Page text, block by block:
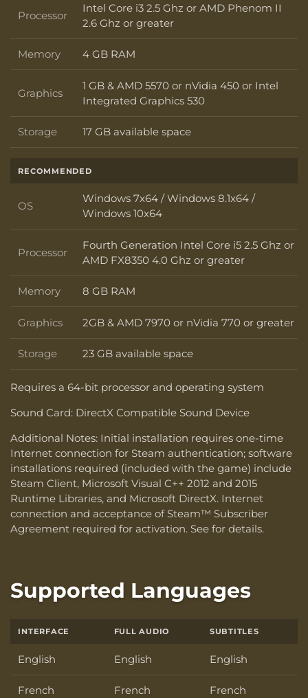
Processor Processor
Intel Core i3 2.5 Ghz or AMD Phenom II
2.6 Ghz or greater
Memory Memory
4 GB RAM
Graphics Graphics
1 GB & AMD 5570 or nVidia 450 or Intel
Integrated Graphics 530
Storage Storage
17 GB available space
RECOMMENDED
OS OS
Windows 7x64 / Windows 8.1x64 /
Windows 10x64
Processor Processor
Fourth Generation Intel Core i5 2.5 Ghz or
AMD FX8350 4.0 Ghz or greater
Memory Memory
8 GB RAM
Graphics Graphics
2GB & AMD 7970 or nVidia 770 or greater
Storage Storage
23 GB available space
Requires a 64-bit processor and operating system
Sound Card: DirectX Compatible Sound Device
Additional Notes: Initial installation requires one-time
Internet connection for Steam authentication; software
installations required (included with the game) include
Steam Client, Microsoft Visual C++ 2012 and 2015
Runtime Libraries, and Microsoft DirectX. Internet
connection and acceptance of Steam™ Subscriber
Agreement required for activation. See for details.
Supported Languages
INTERFACE FULL AUDIO SUBTITLES
English English English
French French French